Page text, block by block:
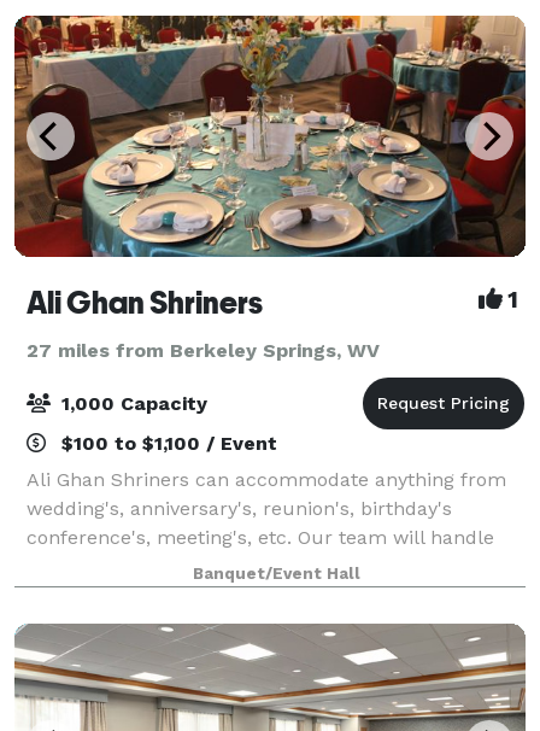
Ali Ghan Shriners 1
27 miles from Berkeley Springs, WV
1,000 Capacity
$100 to $1,100 / Event
Ali Ghan Shriners can accommodate anything from
wedding's, anniversary's, reunion's, birthday's
conference's, meeting's, etc. Our team will handle
the needs of just about any event you wish to plan.
Located at the beautiful Ali Ghan Shrine
Banquet/Event Hall